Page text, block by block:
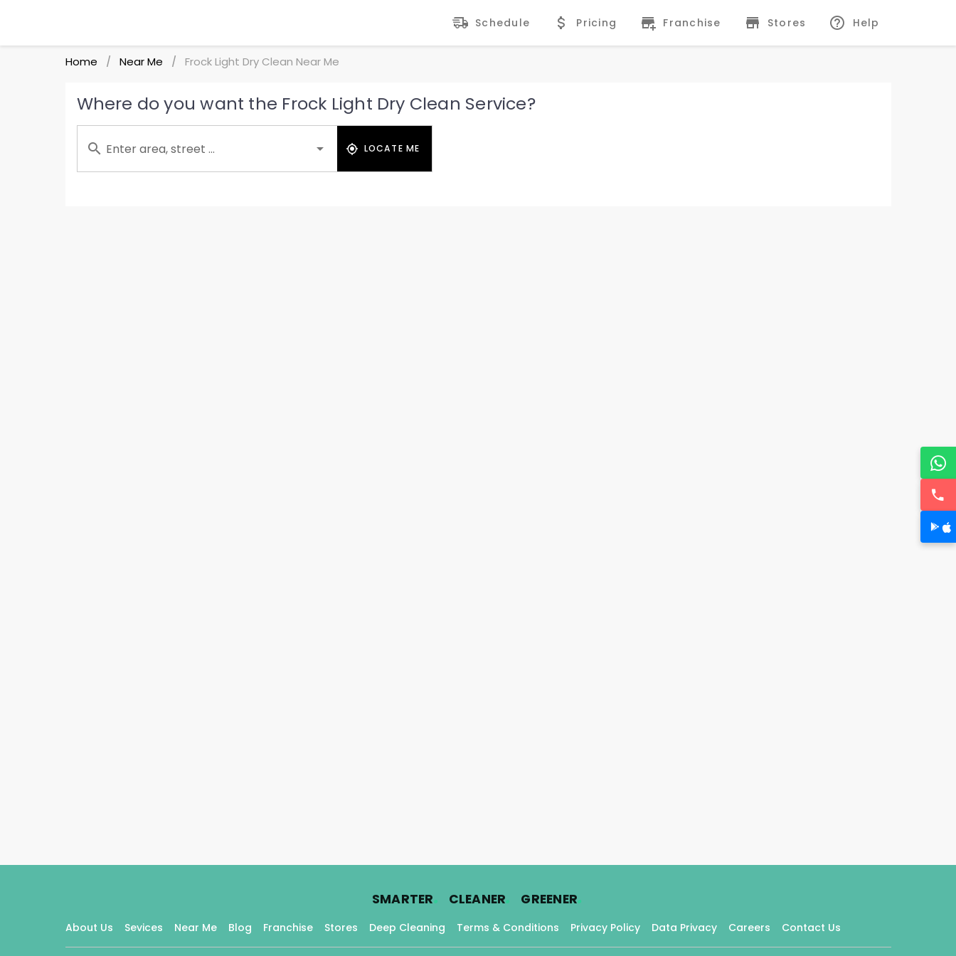
Schedule Pricing Franchise Stores Help
Home / Near Me / Frock Light Dry Clean Near Me
Where do you want the Frock Light Dry Clean Service?
Enter area, street ... LOCATE ME
SMARTER. CLEANER. GREENER.
About Us Sevices Near Me Blog Franchise Stores Deep Cleaning Terms & Conditions Privacy Policy Data Privacy Careers Contact Us